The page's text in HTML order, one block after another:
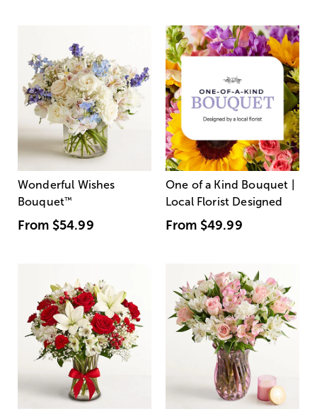
Wonderful Wishes
Bouquet™
From $54.99
One of a Kind Bouquet |
Local Florist Designed
From $49.99